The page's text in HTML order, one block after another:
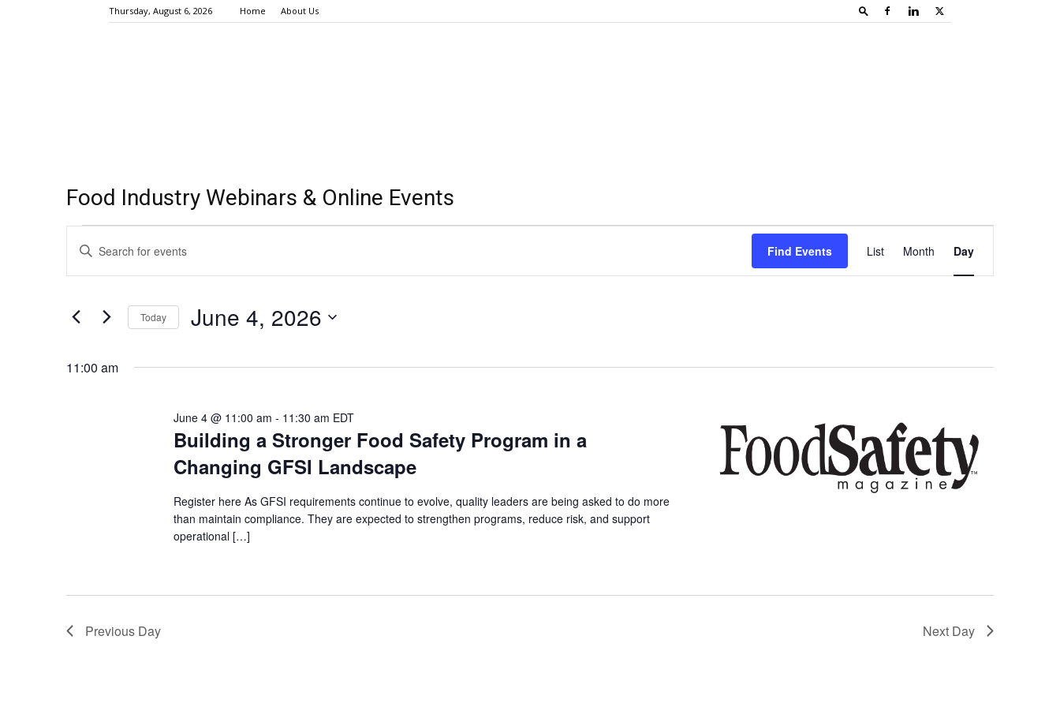
Thursday, August 6, 2026 Home About Us
Food Industry Webinars & Online Events
Events
for
June
2026
Events
Search
Views
Navigation
Enter
Keyword.
Search
Events
by
Find Events
Views
List Month Day
Today June 4, 2026
11:00 am
Building a Stronger Food Safety Program in a
Changing GFSI Landscape
June 4 @ 11:00 am - 11:30 am EDT
Register here As GFSI requirements continue to evolve, quality leaders are being asked to do more
than maintain compliance. They are expected to strengthen programs, reduce risk, and support
operational […]
Previous Day Next Day